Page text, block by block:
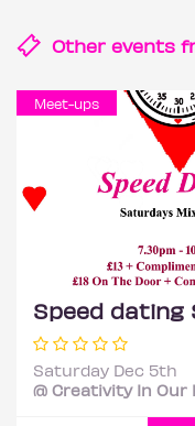
Other events
Meet-ups
Saturday Dec 5th